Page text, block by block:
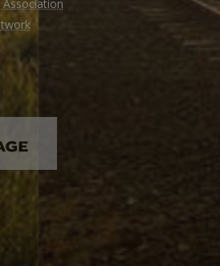
Association